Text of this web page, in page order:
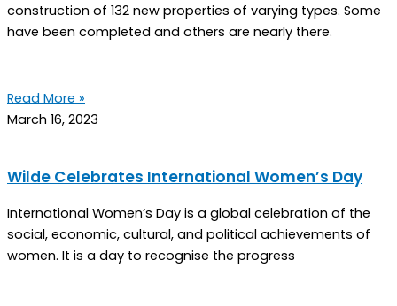
construction of 132 new properties of varying types. Some
have been completed and others are nearly there.
Read More »
March 16, 2023
Wilde Celebrates International Women’s Day
International Women’s Day is a global celebration of the
social, economic, cultural, and political achievements of
women. It is a day to recognise the progress